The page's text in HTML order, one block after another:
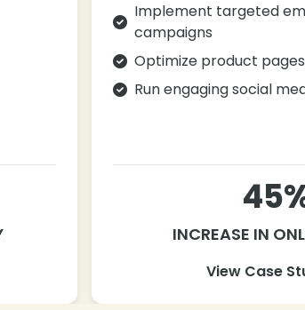
Implement targeted
campaigns
Optimize product pages
Run engaging social
INCREASE IN
View Case